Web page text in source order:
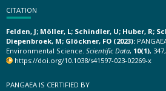
CITATION
Felden, J; Möller, L; Schindler, U; Huber, R;
Diepenbroek, M; Glöckner, FO (2023):
Environmental Science. Scientific Data, 10(1), 347,
https://doi.org/10.1038/s41597-023-02269-x
PANGAEA IS CERTIFIED BY